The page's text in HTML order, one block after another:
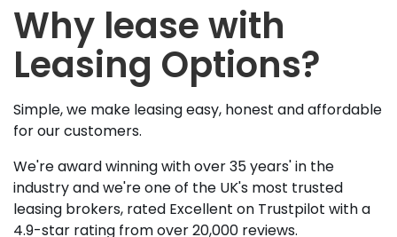
Why lease with
Leasing Options?
Simple, we make leasing easy, honest and affordable
for our customers.
We're award winning with over 35 years' in the
industry and we're one of the UK's most trusted
leasing brokers, rated Excellent on Trustpilot with a
4.9-star rating from over 20,000 reviews.